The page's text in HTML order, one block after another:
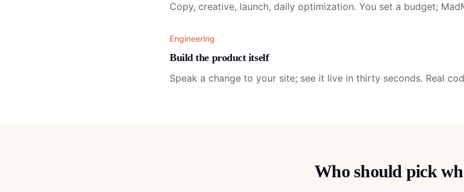
Copy, creative, launch, daily optimization. You set a budget;
Engineering
Build the product itself
Speak a change to your site; see it live in thirty seconds. Real
Who should pick